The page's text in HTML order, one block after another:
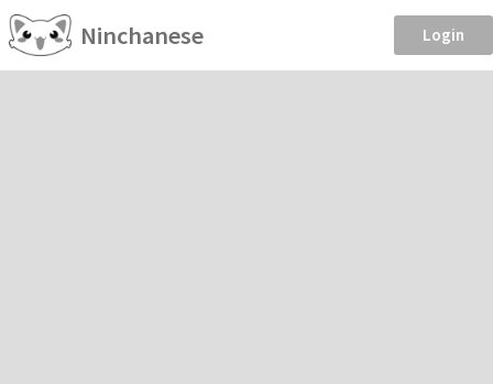
Ninchanese Login